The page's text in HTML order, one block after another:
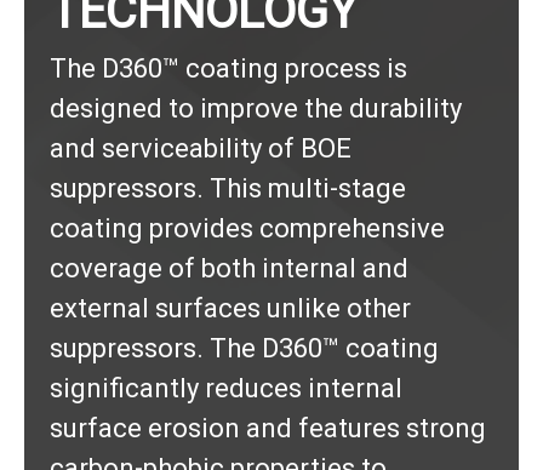
TECHNOLOGY
The D360™ coating process is
designed to improve the durability
and serviceability of BOE
suppressors. This multi-stage
coating provides comprehensive
coverage of both internal and
external surfaces unlike other
suppressors. The D360™ coating
significantly reduces internal
surface erosion and features strong